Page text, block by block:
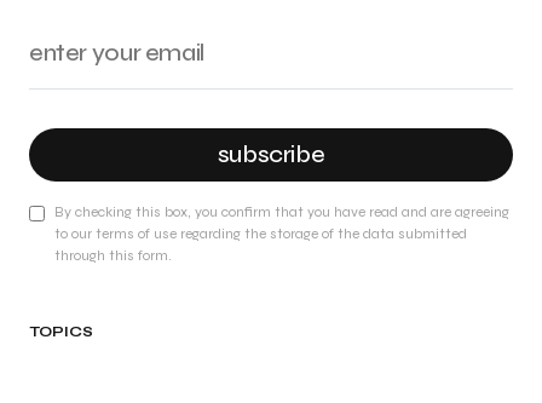
subscribe
By checking this box, you confirm that you have read and are agreeing
to our terms of use regarding the storage of the data submitted
through this form.
TOPICS